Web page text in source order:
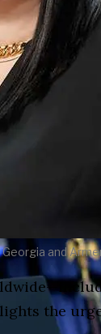
and
the